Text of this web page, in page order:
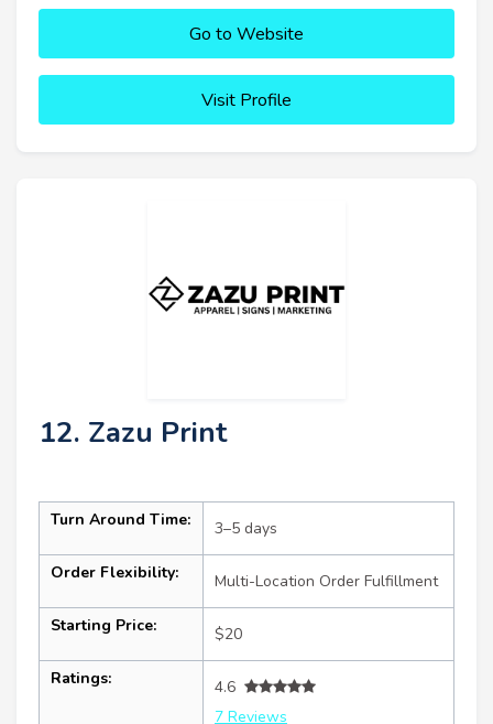
Go to Website
Visit Profile
12. Zazu Print
Turn Around Time: 3–5 days
Order Flexibility: Multi-Location Order Fulfillment
Starting Price: $20
Ratings:
4.6
7 Reviews